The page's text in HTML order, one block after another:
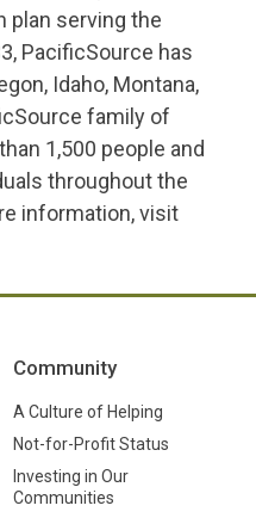
plan serving the
PacificSource has
Idaho, Montana,
family of
1,500 people and
throughout the
information, visit
Community
A Culture of Helping
Not-for-Profit Status
Investing in Our
Communities